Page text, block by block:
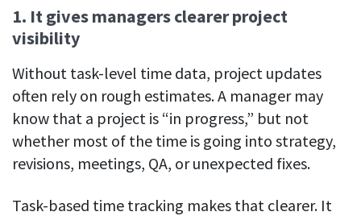
1. It gives managers clearer project
visibility
Without task-level time data, project updates
often rely on rough estimates. A manager may
know that a project is “in progress,” but not
whether most of the time is going into strategy,
revisions, meetings, QA, or unexpected fixes.
Task-based time tracking makes that clearer. It